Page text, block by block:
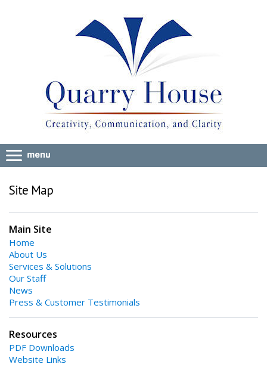
Site Map
Main Site
Home
About Us
Services & Solutions
Our Staff
News
Press & Customer Testimonials
Resources
PDF Downloads
Website Links